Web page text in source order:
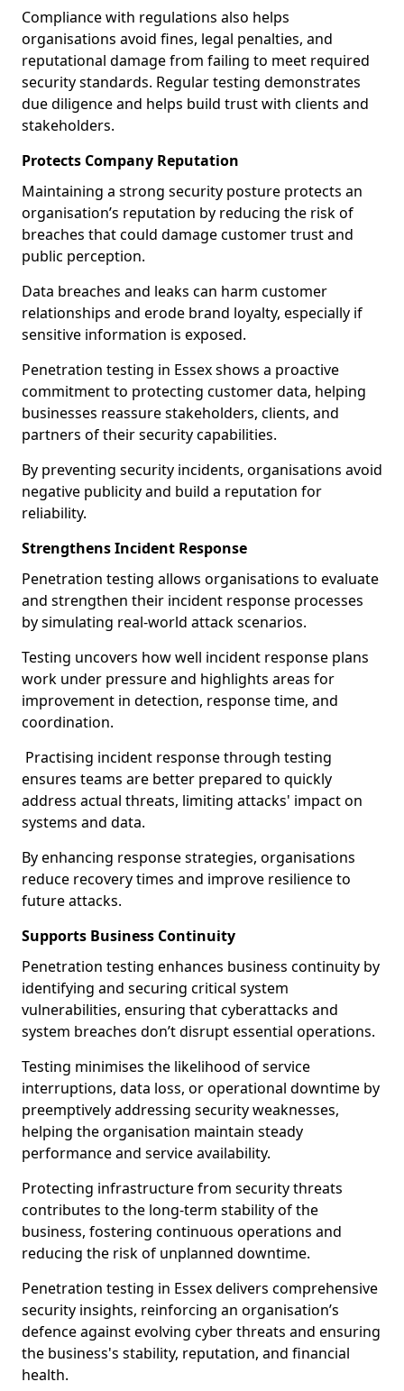
Compliance with regulations also helps
organisations avoid fines, legal penalties, and
reputational damage from failing to meet required
security standards. Regular testing demonstrates
due diligence and helps build trust with clients and
stakeholders.
Protects Company Reputation
Maintaining a strong security posture protects an
organisation’s reputation by reducing the risk of
breaches that could damage customer trust and
public perception.
Data breaches and leaks can harm customer
relationships and erode brand loyalty, especially if
sensitive information is exposed.
Penetration testing in Essex shows a proactive
commitment to protecting customer data, helping
businesses reassure stakeholders, clients, and
partners of their security capabilities.
By preventing security incidents, organisations avoid
negative publicity and build a reputation for
reliability.
Strengthens Incident Response
Penetration testing allows organisations to evaluate
and strengthen their incident response processes
by simulating real-world attack scenarios.
Testing uncovers how well incident response plans
work under pressure and highlights areas for
improvement in detection, response time, and
coordination.
Practising incident response through testing
ensures teams are better prepared to quickly
address actual threats, limiting attacks' impact on
systems and data.
By enhancing response strategies, organisations
reduce recovery times and improve resilience to
future attacks.
Supports Business Continuity
Penetration testing enhances business continuity by
identifying and securing critical system
vulnerabilities, ensuring that cyberattacks and
system breaches don’t disrupt essential operations.
Testing minimises the likelihood of service
interruptions, data loss, or operational downtime by
preemptively addressing security weaknesses,
helping the organisation maintain steady
performance and service availability.
Protecting infrastructure from security threats
contributes to the long-term stability of the
business, fostering continuous operations and
reducing the risk of unplanned downtime.
Penetration testing in Essex delivers comprehensive
security insights, reinforcing an organisation’s
defence against evolving cyber threats and ensuring
the business's stability, reputation, and financial
health.